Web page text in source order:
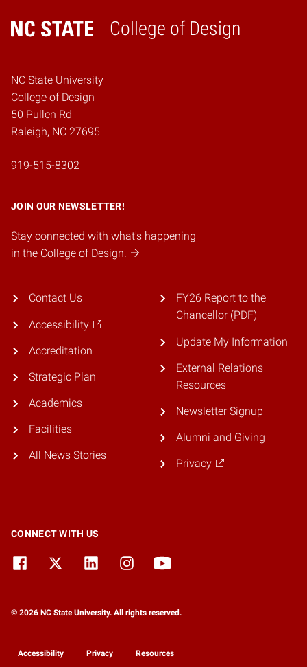
College of Design
Home
NC State University
College of Design
50 Pullen Rd
Raleigh, NC 27695
919-515-8302
JOIN OUR NEWSLETTER!
Stay connected with what's happening
in the College of Design.
Contact Us
Accessibility
Accreditation
Strategic Plan
Academics
Facilities
All News Stories
FY26 Report to the
Chancellor (PDF)
Update My Information
External Relations
Resources
Newsletter Signup
Alumni and Giving
Privacy
CONNECT WITH US
© 2026 NC State University. All rights reserved.
Accessibility Privacy Resources